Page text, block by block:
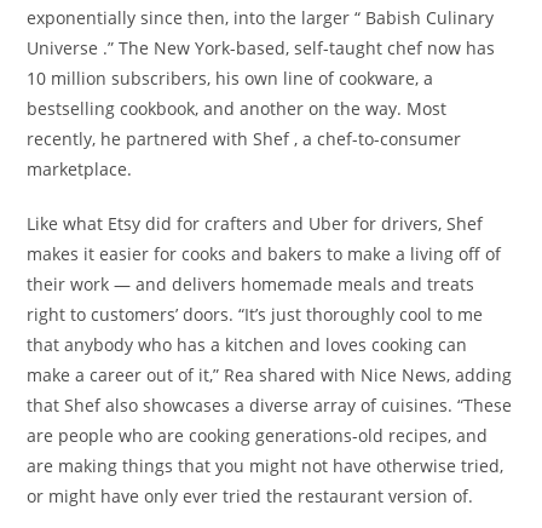
exponentially since then, into the larger “ Babish Culinary
Universe .” The New York-based, self-taught chef now has
10 million subscribers, his own line of cookware, a
bestselling cookbook, and another on the way. Most
recently, he partnered with Shef , a chef-to-consumer
marketplace.
Like what Etsy did for crafters and Uber for drivers, Shef
makes it easier for cooks and bakers to make a living off of
their work — and delivers homemade meals and treats
right to customers’ doors. “It’s just thoroughly cool to me
that anybody who has a kitchen and loves cooking can
make a career out of it,” Rea shared with Nice News, adding
that Shef also showcases a diverse array of cuisines. “These
are people who are cooking generations-old recipes, and
are making things that you might not have otherwise tried,
or might have only ever tried the restaurant version of.